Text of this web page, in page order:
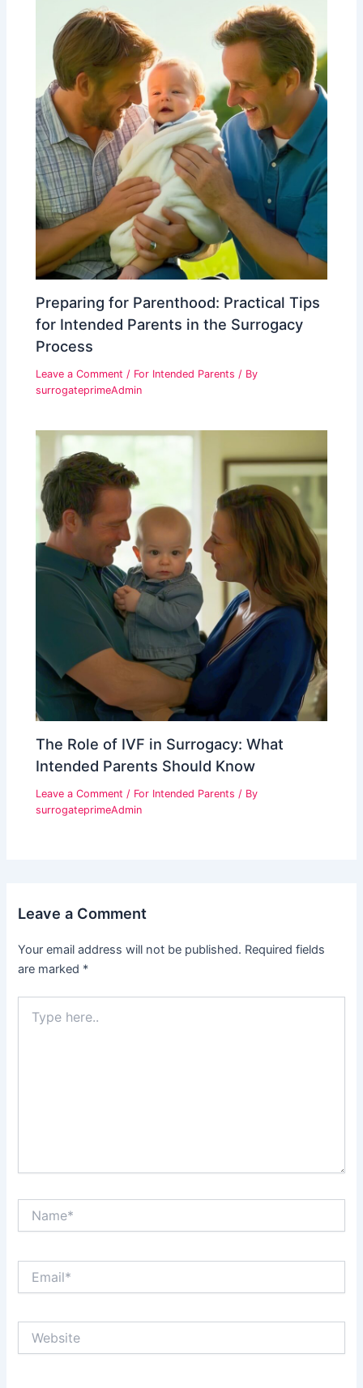
Preparing for Parenthood: Practical Tips
for Intended Parents in the Surrogacy
Process
Leave a Comment / For Intended Parents / By
surrogateprimeAdmin
The Role of IVF in Surrogacy: What
Intended Parents Should Know
Leave a Comment / For Intended Parents / By
surrogateprimeAdmin
Leave a Comment
Your email address will not be published. Required fields
are marked *
here..